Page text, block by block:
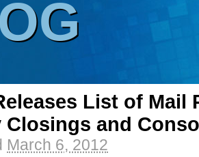
List of Mail
Closings and
March 6, 2012